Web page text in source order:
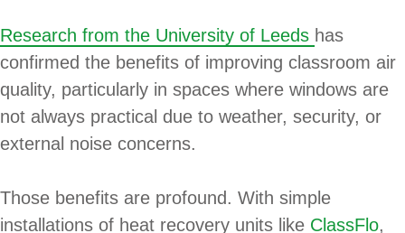
Research from the University of Leeds has
confirmed the benefits of improving classroom air
quality, particularly in spaces where windows are
not always practical due to weather, security, or
external noise concerns.
Those benefits are profound. With simple
installations of heat recovery units like ClassFlo,